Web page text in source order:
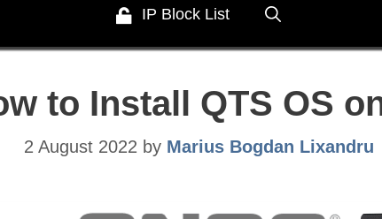
IP Block List
to Install QTS OS
2 August 2022 by Marius Bogdan Lixandru